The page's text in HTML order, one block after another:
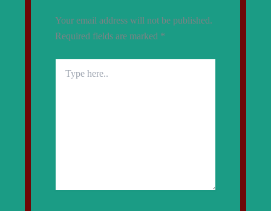
Your email address will not be published.
Required fields are marked *
here..